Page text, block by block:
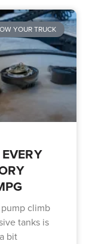
YOUR TRUCK
climb
tanks is
bit